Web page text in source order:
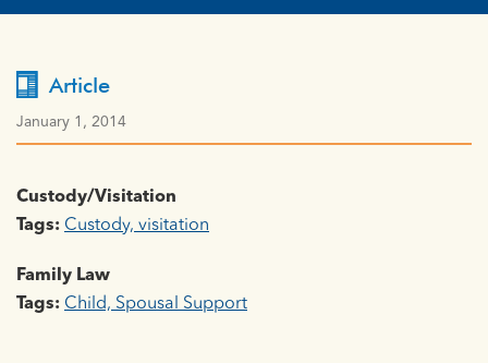
Article
January 1, 2014
Custody/Visitation
Tags: Custody, visitation
Family Law
Tags: Child, Spousal Support